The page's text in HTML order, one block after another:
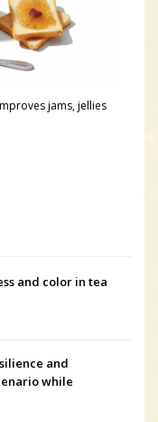
jams, jellies
and color in tea
and
while